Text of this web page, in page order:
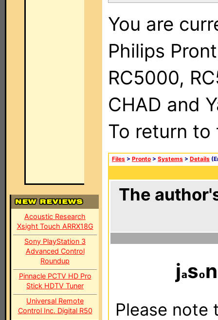
Acoustic Research
Xsight Touch ARRX18G
Sony PlayStation 3
Advanced Control
Roundup
Pinnacle PCTV HD Pro
Stick HDTV Tuner
Universal Remote
Control Inc. Digital R50
You are
Philips
RC5000,
CHAD and
To return
Files > Pronto > Systems > Details
The
j s n
Please note